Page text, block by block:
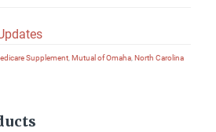
Supplement,Mutual of Omaha,North Carolina